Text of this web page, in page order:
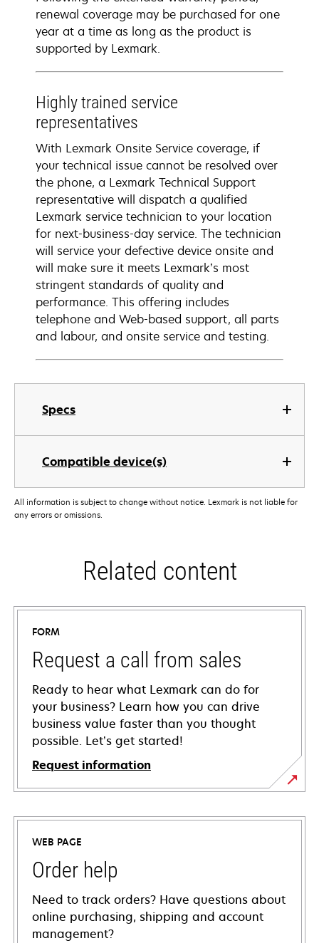
Specs
Compatible device(s)
renewal coverage may be purchased for one
year at a time as long as the product is
supported by Lexmark.
Highly trained service
representatives
With Lexmark Onsite Service coverage, if
your technical issue cannot be resolved over
the phone, a Lexmark Technical Support
representative will dispatch a qualified
Lexmark service technician to your location
for next-business-day service. The technician
will service your defective device onsite and
will make sure it meets Lexmark’s most
stringent standards of quality and
performance. This offering includes
telephone and Web-based support, all parts
and labour, and onsite service and testing.
All information is subject to change without notice. Lexmark is not liable for
any errors or omissions.
Related content
FORM
Request a call from sales
Ready to hear what Lexmark can do for
your business? Learn how you can drive
business value faster than you thought
possible. Let’s get started!
Request information
WEB PAGE
Order help
Need to track orders? Have questions about
online purchasing, shipping and account
management?